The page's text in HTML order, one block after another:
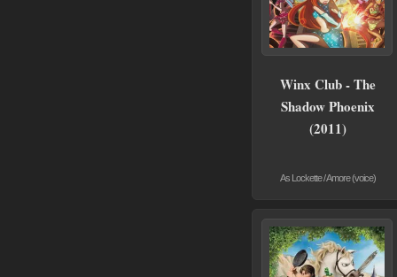
Winx Club - The
Shadow Phoenix
(2011)
As Lockette / Amore (voice)